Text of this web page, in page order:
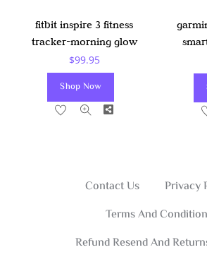
fitbit inspire 3 fitness
tracker-morning glow
$99.95
Shop Now
Share
Contact Us
Privacy
Terms And
Refund Resend And